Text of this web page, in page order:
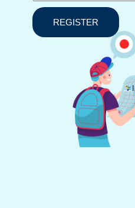
REGISTER